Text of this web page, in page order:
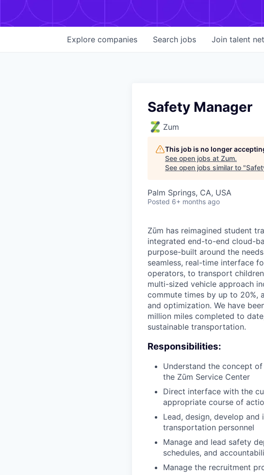
Search jobs
Explore companies Join talent
Safety Manager
Zum
This job is no longer
See open jobs at Zum.
See open jobs similar to "
Palm Springs, CA, USA
Posted 6+ months ago
Zūm has reimagined student
integrated end-to-end cloud-
purpose-built around the
seamless, real-time interface
operators, to transport
multi-sized vehicle approach
commute times by up to 20%,
and optimization. We have
million miles completed to
sustainable transportation.
Responsibilities:
Understand the concept
the Zūm Service Center
Direct interface with the
appropriate course of
Lead, design, develop
transportation personnel
Manage and lead safety
schedules, and
Manage the recruitment